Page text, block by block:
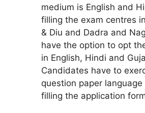
medium is English and
filling the exam centres
& Diu and Dadra and
have the option to opt
in English, Hindi and
Candidates have to
question paper
filling the application